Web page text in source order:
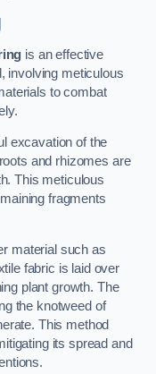
is an effective
involving meticulous
to combat
excavation of the
and rhizomes are
This meticulous
fragments
material such as
fabric is laid over
plant growth. The
the knotweed of
This method
its spread and